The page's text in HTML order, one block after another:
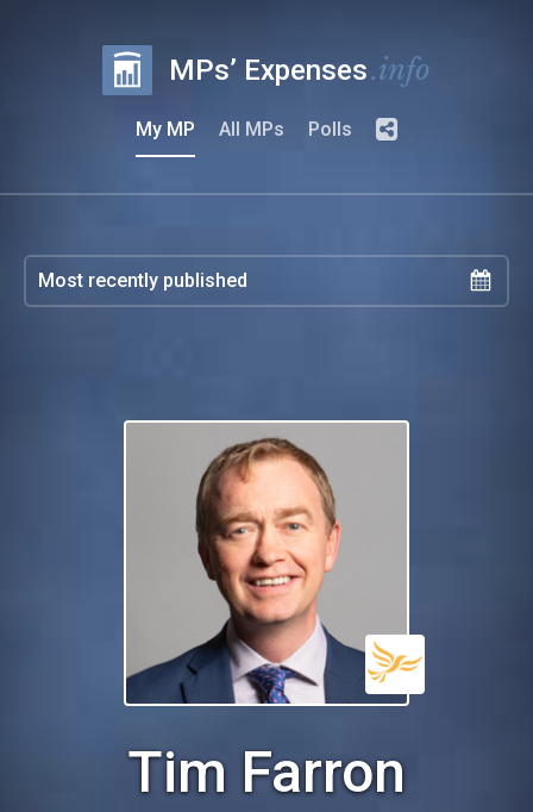
MPs’ Expenses.info
My MP All MPs Polls
Tim Farron